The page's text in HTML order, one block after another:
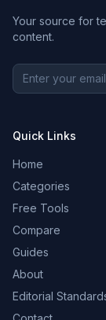
Your source for
content.
Quick Links
Home
Categories
Free Tools
Compare
Guides
About
Editorial